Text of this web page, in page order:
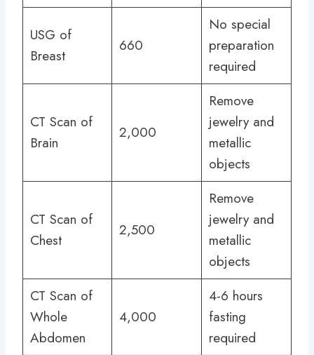
USG of
Breast
660
No special
preparation
required
CT Scan of
Brain
2,000
Remove
jewelry and
metallic
objects
CT Scan of
Chest
2,500
Remove
jewelry and
metallic
objects
CT Scan of
Whole
Abdomen
4,000
4-6 hours
fasting
required